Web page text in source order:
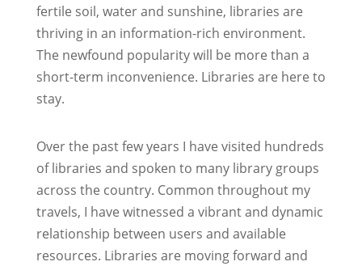
fertile soil, water and sunshine, libraries are
thriving in an information-rich environment.
The newfound popularity will be more than a
short-term inconvenience. Libraries are here to
stay.
Over the past few years I have visited hundreds
of libraries and spoken to many library groups
across the country. Common throughout my
travels, I have witnessed a vibrant and dynamic
relationship between users and available
resources. Libraries are moving forward and